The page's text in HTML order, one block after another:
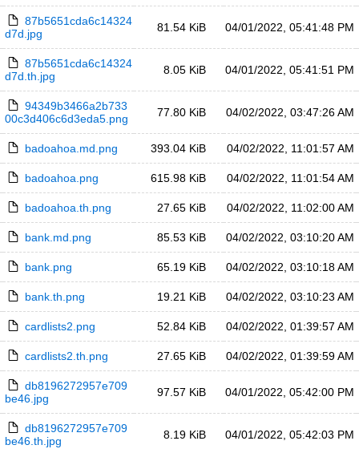
87b5651cda6c14324
d7d.jpg
81.54 KiB 04/01/2022, 05:41:48 PM
87b5651cda6c14324
d7d.th.jpg
8.05 KiB 04/01/2022, 05:41:51 PM
94349b3466a2b733
00c3d406c6d3eda5.png
77.80 KiB 04/02/2022, 03:47:26 AM
badoahoa.md.png 393.04 KiB 04/02/2022, 11:01:57 AM
badoahoa.png 615.98 KiB 04/02/2022, 11:01:54 AM
badoahoa.th.png 27.65 KiB 04/02/2022, 11:02:00 AM
bank.md.png 85.53 KiB 04/02/2022, 03:10:20 AM
bank.png 65.19 KiB 04/02/2022, 03:10:18 AM
bank.th.png 19.21 KiB 04/02/2022, 03:10:23 AM
cardlists2.png 52.84 KiB 04/02/2022, 01:39:57 AM
cardlists2.th.png 27.65 KiB 04/02/2022, 01:39:59 AM
db8196272957e709
be46.jpg
97.57 KiB 04/01/2022, 05:42:00 PM
db8196272957e709
be46.th.jpg
8.19 KiB 04/01/2022, 05:42:03 PM